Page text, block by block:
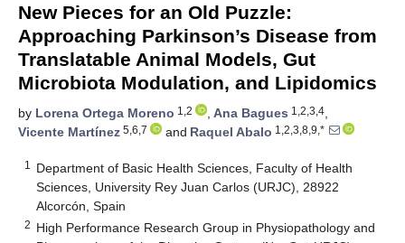
New Pieces for an Old Puzzle:
Approaching Parkinson’s Disease from
Translatable Animal Models, Gut
Microbiota Modulation, and Lipidomics
by Lorena Ortega Moreno 1,2 , Ana Bagues 1,2,3,4,
Vicente Martínez 5,6,7 and Raquel Abalo 1,2,3,8,9,*
1
Department of Basic Health Sciences, Faculty of Health
Sciences, University Rey Juan Carlos (URJC), 28922
Alcorcón, Spain
2 High Performance Research Group in Physiopathology and